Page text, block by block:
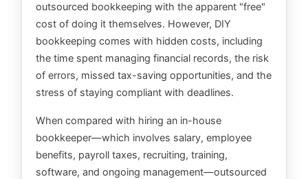
outsourced bookkeeping with the apparent "free"
cost of doing it themselves. However, DIY
bookkeeping comes with hidden costs, including
the time spent managing financial records, the risk
of errors, missed tax-saving opportunities, and the
stress of staying compliant with deadlines.
When compared with hiring an in-house
bookkeeper—which involves salary, employee
benefits, payroll taxes, recruiting, training,
software, and ongoing management—outsourced